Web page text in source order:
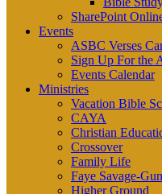
SharePoint
Events
ASBC Verses
Sign Up For the
Events Calendar
Ministries
Vacation Bible
CAYA
Christian
Crossover
Family Life
Faye Savage-
Higher Ground